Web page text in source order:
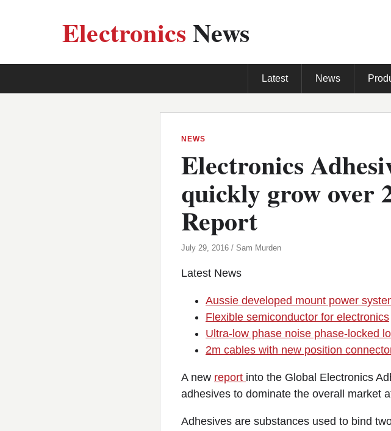
ElectronicsNews
Latest News
NEWS
Electronics
quickly grow over
Report
July 29, 2016 / Sam Murden
Latest News
Aussie developed mount power
Flexible semiconductor for electronics
Ultra-low phase noise phase-locked
2m cables with new position
A new report into the Global Electronics
adhesives to dominate the overall market
Adhesives are substances used to bind